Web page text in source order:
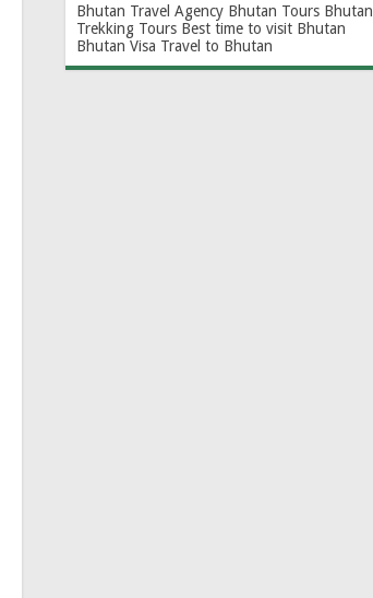
Bhutan Travel Agency Bhutan Tours Bhutan
Trekking Tours Best time to visit Bhutan
Bhutan Visa Travel to Bhutan